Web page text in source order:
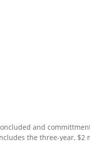
and
the three-year, $2